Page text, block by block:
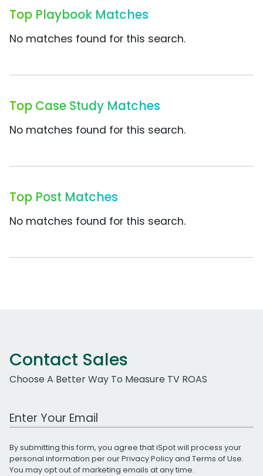
Top Playbook Matches
No matches found for this search.
Top Case Study Matches
No matches found for this search.
Top Post Matches
No matches found for this search.
Contact Sales
Choose A Better Way To Measure TV ROAS
Work Email Address
By submitting this form, you agree that iSpot will process your
personal information per ourPrivacy Policyand Terms of Use.
You may opt out of marketing emails at any time.